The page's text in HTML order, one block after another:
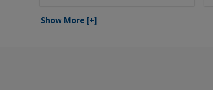
Show More [+]